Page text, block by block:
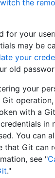
the
for your
may be
your
old
your
with a
in
You can
that Git can
see "
."